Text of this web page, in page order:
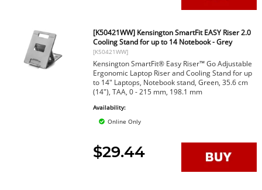
[K50421WW] Kensington SmartFit EASY Riser 2.0
Cooling Stand for up to 14 Notebook - Grey
[K50421WW]
Kensington SmartFit® Easy Riser™ Go Adjustable
Ergonomic Laptop Riser and Cooling Stand for up
to 14" Laptops, Notebook stand, Green, 35.6 cm
(14"), TAA, 0 - 215 mm, 198.1 mm
Availability:
Online Only
$29.44